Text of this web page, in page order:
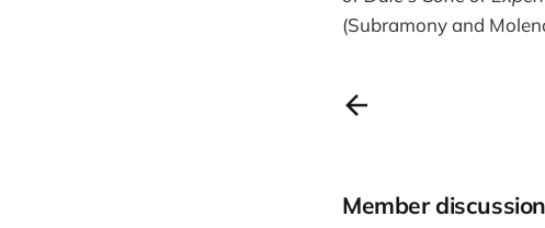
(Subramony and
Member discussion